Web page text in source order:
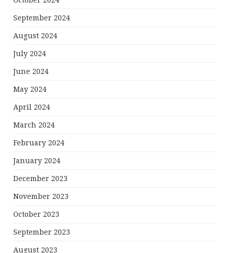
September 2024
August 2024
July 2024
June 2024
May 2024
April 2024
March 2024
February 2024
January 2024
December 2023
November 2023
October 2023
September 2023
August 2023